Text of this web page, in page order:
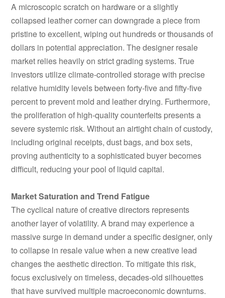
A microscopic scratch on hardware or a slightly
collapsed leather corner can downgrade a piece from
pristine to excellent, wiping out hundreds or thousands of
dollars in potential appreciation. The designer resale
market relies heavily on strict grading systems. True
investors utilize climate-controlled storage with precise
relative humidity levels between forty-five and fifty-five
percent to prevent mold and leather drying. Furthermore,
the proliferation of high-quality counterfeits presents a
severe systemic risk. Without an airtight chain of custody,
including original receipts, dust bags, and box sets,
proving authenticity to a sophisticated buyer becomes
difficult, reducing your pool of liquid capital.
Market Saturation and Trend Fatigue
The cyclical nature of creative directors represents
another layer of volatility. A brand may experience a
massive surge in demand under a specific designer, only
to collapse in resale value when a new creative lead
changes the aesthetic direction. To mitigate this risk,
focus exclusively on timeless, decades-old silhouettes
that have survived multiple macroeconomic downturns.